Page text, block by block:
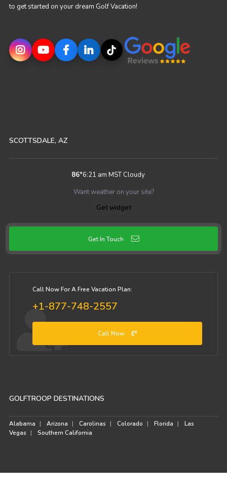
to get started on your dream Golf Vacation!
SCOTTSDALE, AZ
86°6:21 am MST Cloudy
Want weather on your site?
Get widget
Get In Touch
Call Now For A Free Vacation Plan:
+1-877-748-2557
Call Now
GOLFTROOP DESTINATIONS
Alabama Arizona Carolinas Colorado Florida
Las
Vegas
Southern California